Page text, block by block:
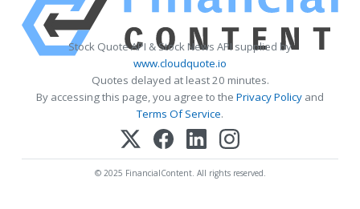
Stock Quote API & Stock News API supplied by
www.cloudquote.io
Quotes delayed at least 20 minutes.
By accessing this page, you agree to the Privacy Policy and
Terms Of Service.
© 2025 FinancialContent. All rights reserved.